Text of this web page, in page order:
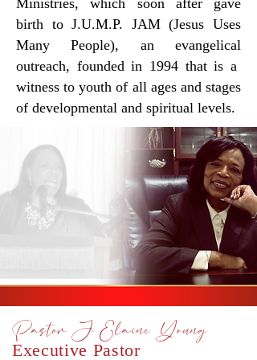
Ministries, which soon after gave
birth to J.U.M.P. JAM(Jesus Uses
Many People), an evangelical
outreach, founded in 1994 that is a
witness to youth of all ages and stages
of developmental and spiritual levels.
Pastor J. Elaine Young
Executive Pastor